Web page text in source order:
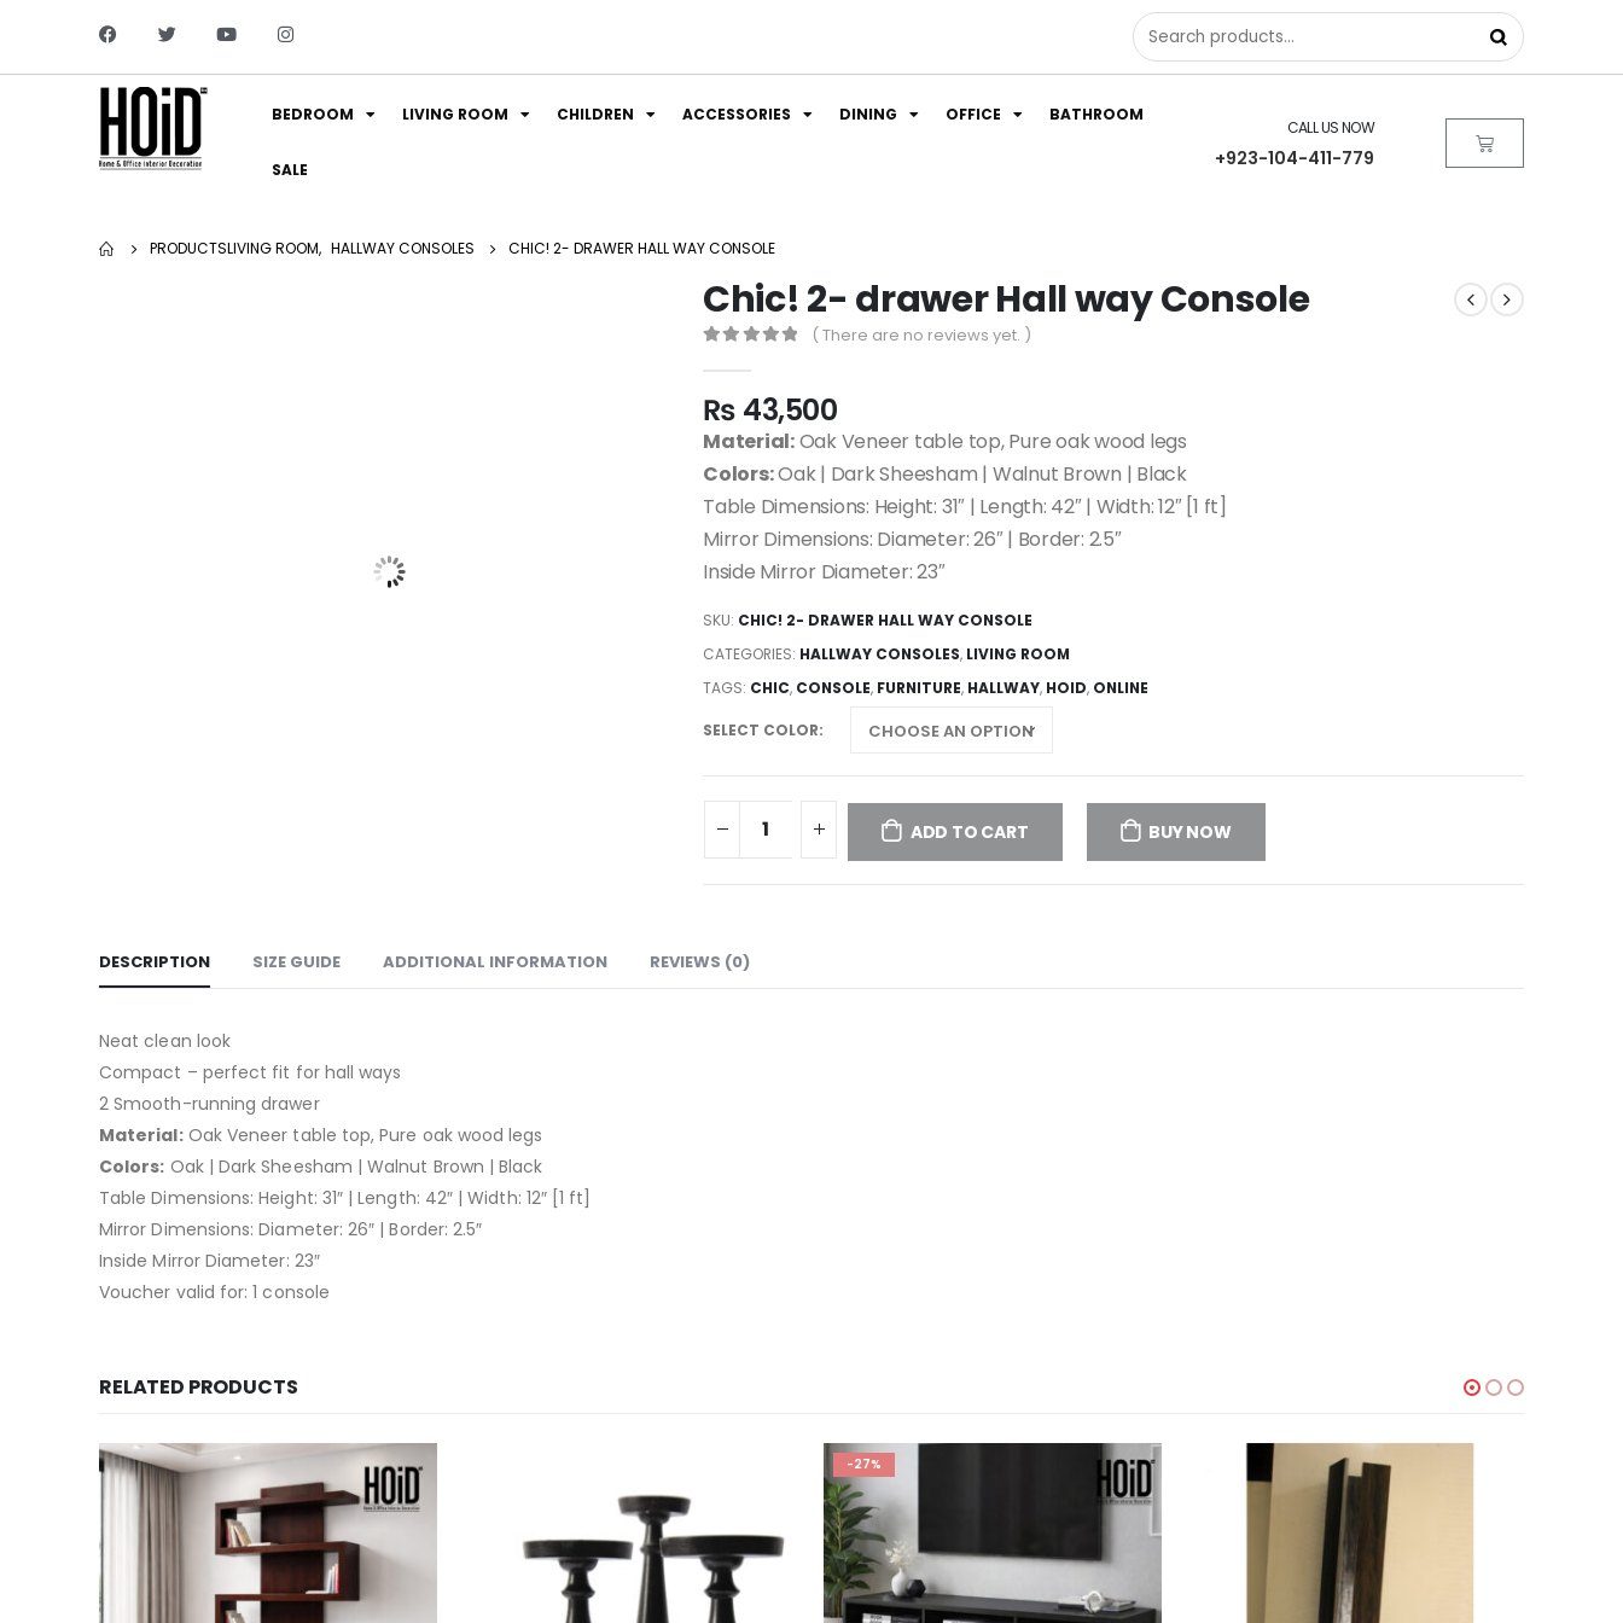
BEDROOM LIVING ROOM CHILDREN ACCESSORIES DINING OFFICE BATHROOM
SALE
CALL US NOW
+923-104-411-779
PRODUCTSLIVING ROOM, HALLWAY CONSOLES CHIC! 2- DRAWER HALL WAY CONSOLE
Chic! 2- drawer Hall way Console
( There are no reviews yet. )
₨ 43,500
Material:Oak Veneer table top, Pure oak wood legs
Colors:Oak | Dark Sheesham | Walnut Brown | Black
Table Dimensions: Height: 31″ | Length: 42″ | Width: 12″ [1 ft]
Mirror Dimensions: Diameter: 26″ | Border: 2.5″
Inside Mirror Diameter: 23″
SKU: CHIC! 2- DRAWER HALL WAY CONSOLE
CATEGORIES: HALLWAY CONSOLES, LIVING ROOM
TAGS: CHIC, CONSOLE, FURNITURE, HALLWAY, HOID, ONLINE
SELECT COLOR
ADD TO CART BUY NOW
DESCRIPTION SIZE GUIDE ADDITIONAL INFORMATION REVIEWS (0)
Neat clean look
Compact – perfect fit for hall ways
2 Smooth-running drawer
Material:Oak Veneer table top, Pure oak wood legs
Colors: Oak | Dark Sheesham | Walnut Brown | Black
Table Dimensions: Height: 31″ | Length: 42″ | Width: 12″ [1 ft]
Mirror Dimensions: Diameter: 26″ | Border: 2.5″
Inside Mirror Diameter: 23″
Voucher valid for: 1 console
RELATED PRODUCTS
-27%